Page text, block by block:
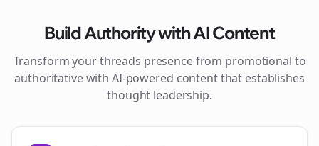
Build Authority with AI Content
Transform yourthreads presence from promotional to
authoritative with AI-powered content that establishes
thought leadership.